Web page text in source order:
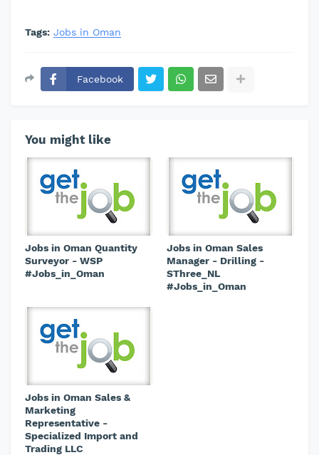
Tags: Jobs in Oman
Facebook
You might like
Jobs in Oman Quantity
Surveyor - WSP
#Jobs_in_Oman
Jobs in Oman Sales
Manager - Drilling -
SThree_NL
#Jobs_in_Oman
Jobs in Oman Sales &
Marketing
Representative -
Specialized Import and
Trading LLC